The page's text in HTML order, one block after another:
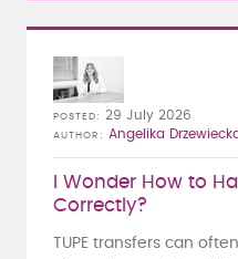
I Wonder How to
Correctly?
POSTED 29 July 2026
AUTHOR Angelika
TUPE transfers can